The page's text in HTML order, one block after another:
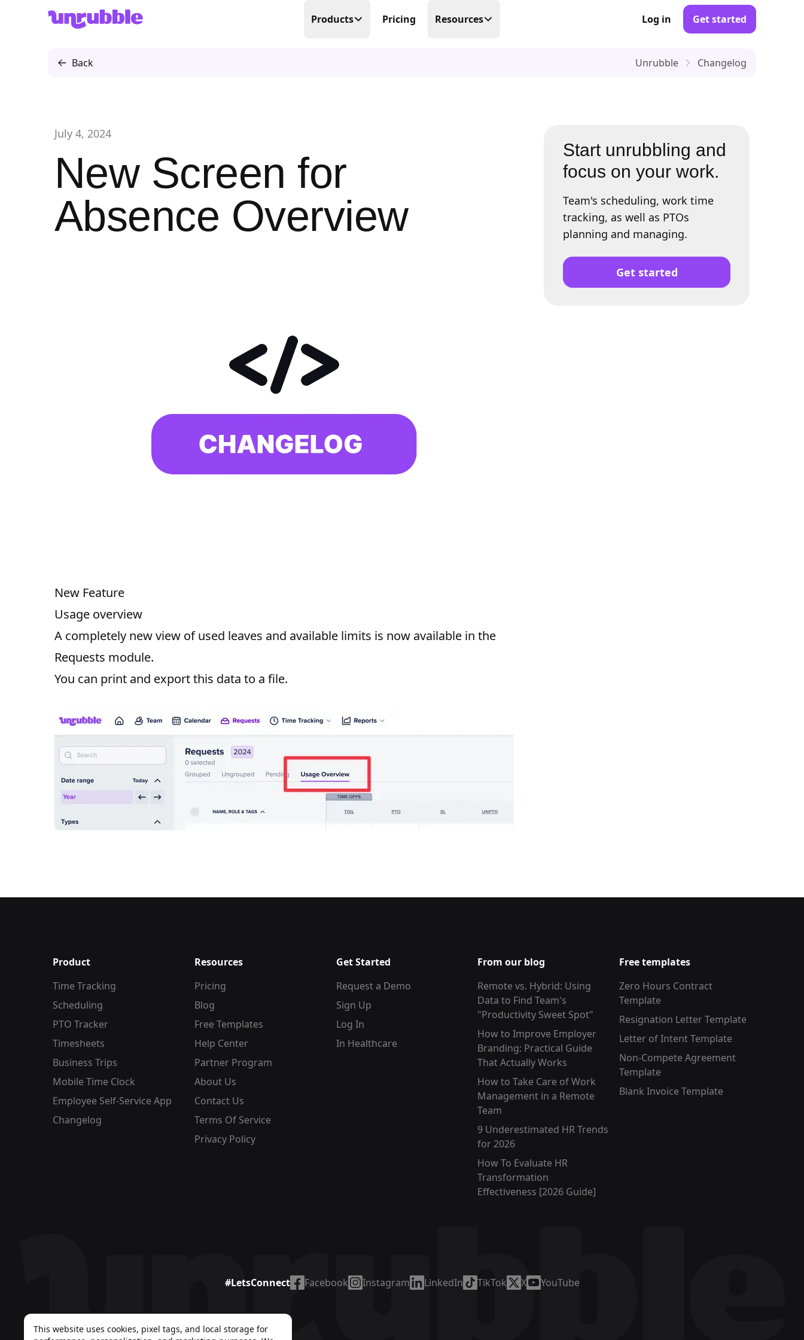
Unrubble Products
Business Trips
Work travel under control
Pricing Resources Log in Get started
Back Unrubble Changelog
July 4, 2024
New Screen for
Absence Overview
New Feature
Usage overview
A completely new view of used leaves and available limits is now available in the
Requests module.
You can print and export this data to a file.
Start unrubbling and
focus on your work.
Team's scheduling, work time
tracking, as well as PTOs
planning and managing.
Get started
Product
Time Tracking
Scheduling
PTO Tracker
Timesheets
Business Trips
Mobile Time Clock
Employee Self-Service App
Changelog
Resources
Pricing
Blog
Free Templates
Help Center
Partner Program
About Us
Contact Us
Terms Of Service
Privacy Policy
Get Started
Request a Demo
Sign Up
Log In
In Healthcare
From our blog
Remote vs. Hybrid: Using
Data to Find Team's
"Productivity Sweet Spot"
How to Improve Employer
Branding: Practical Guide
That Actually Works
How to Take Care of Work
Management in a Remote
Team
9 Underestimated HR Trends
for 2026
How To Evaluate HR
Transformation
Effectiveness [2026 Guide]
Free templates
Zero Hours Contract
Template
Resignation Letter Template
Letter of Intent Template
Non-Compete Agreement
Template
Blank Invoice Template
#LetsConnect Facebook Instagram LinkedIn TikTok X YouTube
This website uses cookies, pixel tags, and local storage for